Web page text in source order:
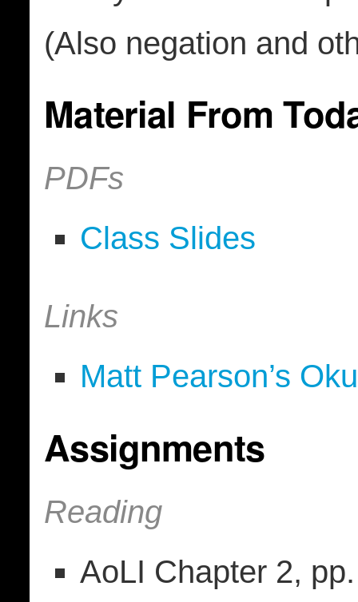
(Also negation and
Material From
PDFs
Class Slides
Links
Matt Pearson’s
Assignments
Reading
AoLI Chapter 2,